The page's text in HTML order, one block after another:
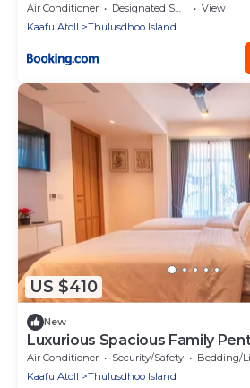
Air Conditioner Designated Smoking Area
View
Kaafu Atoll
Thulusdhoo Island
US $410
New
Luxurious Spacious Family
Hulhumale'
Air Conditioner Security/Safety
Bedding/
Kaafu Atoll
Thulusdhoo Island